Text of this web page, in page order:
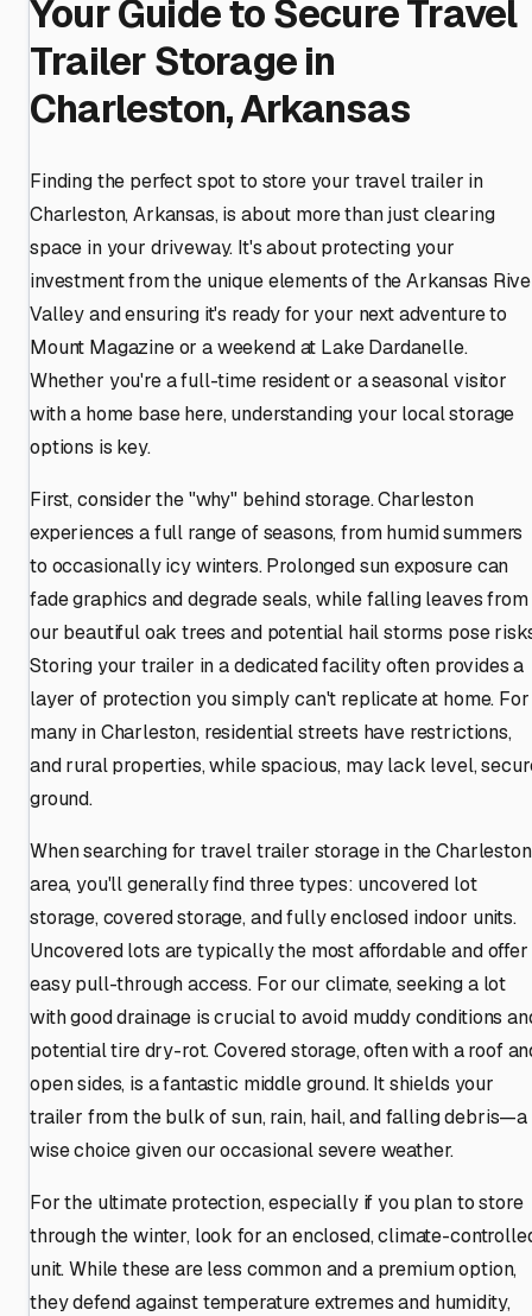
Your Guide to Secure Travel
Trailer Storage in
Charleston, Arkansas
Finding the perfect spot to store your travel trailer in
Charleston, Arkansas, is about more than just clearing
space in your driveway. It's about protecting your
investment from the unique elements of the Arkansas
Valley and ensuring it's ready for your next adventure to
Mount Magazine or a weekend at Lake Dardanelle.
Whether you're a full-time resident or a seasonal visitor
with a home base here, understanding your local storage
options is key.
First, consider the "why" behind storage. Charleston
experiences a full range of seasons, from humid summers
to occasionally icy winters. Prolonged sun exposure can
fade graphics and degrade seals, while falling leaves from
our beautiful oak trees and potential hail storms pose
Storing your trailer in a dedicated facility often provides a
layer of protection you simply can't replicate at home. For
many in Charleston, residential streets have restrictions,
and rural properties, while spacious, may lack level,
ground.
When searching for travel trailer storage in the Charleston
area, you'll generally find three types: uncovered lot
storage, covered storage, and fully enclosed indoor units.
Uncovered lots are typically the most affordable and offer
easy pull-through access. For our climate, seeking a lot
with good drainage is crucial to avoid muddy conditions
potential tire dry-rot. Covered storage, often with a roof
open sides, is a fantastic middle ground. It shields your
trailer from the bulk of sun, rain, hail, and falling debris—a
wise choice given our occasional severe weather.
For the ultimate protection, especially if you plan to store
through the winter, look for an enclosed, climate-
unit. While these are less common and a premium option,
they defend against temperature extremes and humidity,